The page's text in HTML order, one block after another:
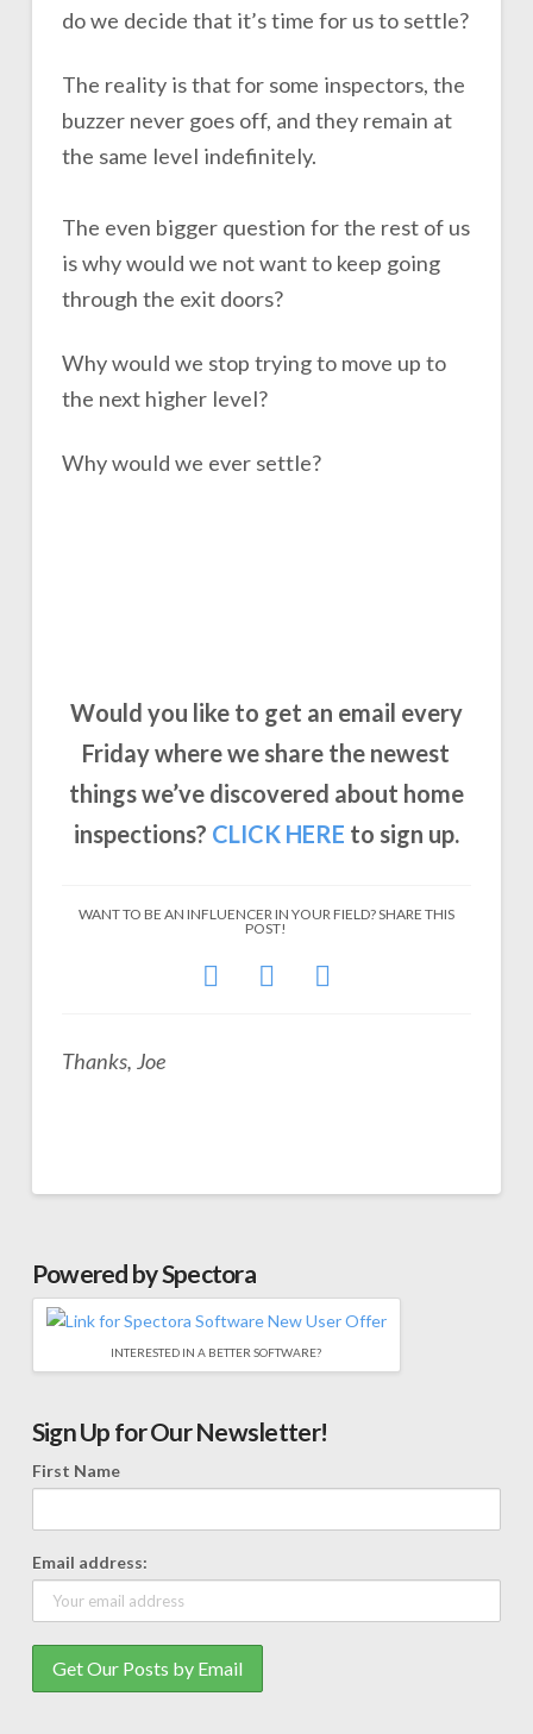
do we decide that it’s time for us to settle?
The reality is that for some inspectors, the
buzzer never goes off, and they remain at
the same level indefinitely.
The even bigger question for the rest of us
is why would we not want to keep going
through the exit doors?
Why would we stop trying to move up to
the next higher level?
Why would we ever settle?
Would you like to get an email every
Friday where we share the newest
things we’ve discovered about home
inspections? CLICK HERE to sign up.
WANT TO BE AN INFLUENCER IN YOUR FIELD? SHARE THIS
POST!
Thanks, Joe
Powered by Spectora
INTERESTED IN A BETTER SOFTWARE?
Sign Up for Our Newsletter!
First Name
Email address: